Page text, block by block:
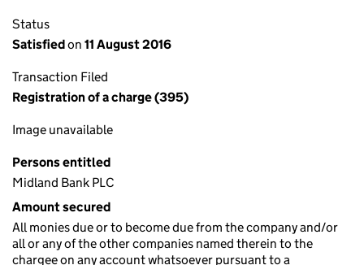
Status
Satisfiedon 11 August 2016
Transaction Filed
Registration of a charge (395)
Image unavailable
Persons entitled
Midland Bank PLC
Amount secured
All monies due or to become due from the company and/or
all or any of the other companies named therein to the
chargee on any account whatsoever pursuant to a